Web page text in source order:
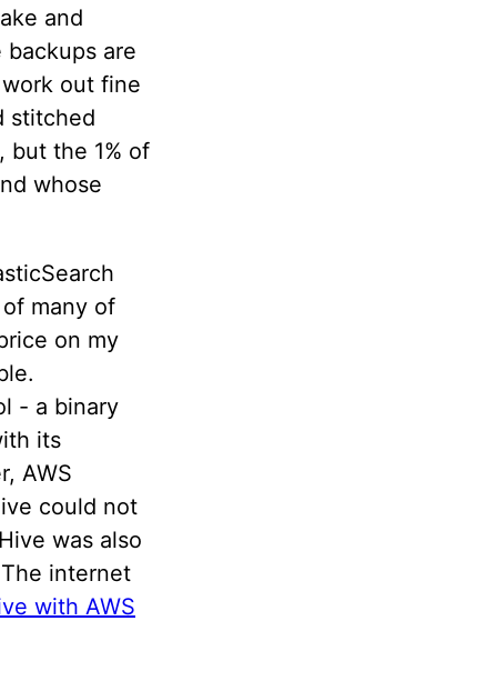
and
are
out fine
stitched
but the 1% of
whose
many of
on my
- a binary
its
AWS
could not
was also
internet
with AWS